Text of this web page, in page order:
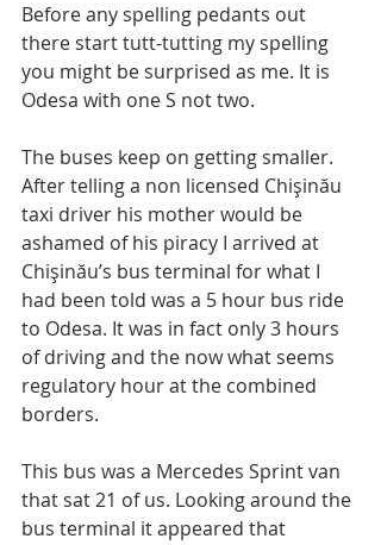
Before any spelling pedants out
there start tutt-tutting my spelling
you might be surprised as me. It is
Odesa with one S not two.
The buses keep on getting smaller.
After telling a non licensed Chişinău
taxi driver his mother would be
ashamed of his piracy I arrived at
Chişinău’s bus terminal for what I
had been told was a 5 hour bus ride
to Odesa. It was in fact only 3 hours
of driving and the now what seems
regulatory hour at the combined
borders.
This bus was a Mercedes Sprint van
that sat 21 of us. Looking around the
bus terminal it appeared that